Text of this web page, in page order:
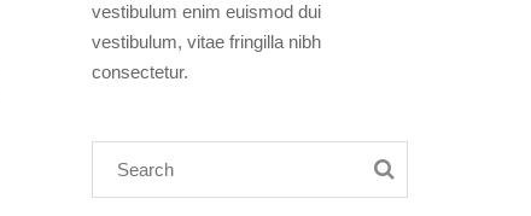
vestibulum enim euismod dui
vestibulum, vitae fringilla nibh
consectetur.